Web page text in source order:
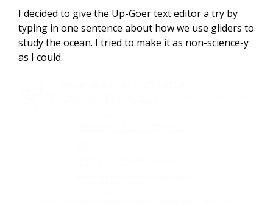
I decided to give the Up-Goer text editor a try by
typing in one sentence about how we use gliders to
study the ocean. I tried to make it as non-science-y
as I could.